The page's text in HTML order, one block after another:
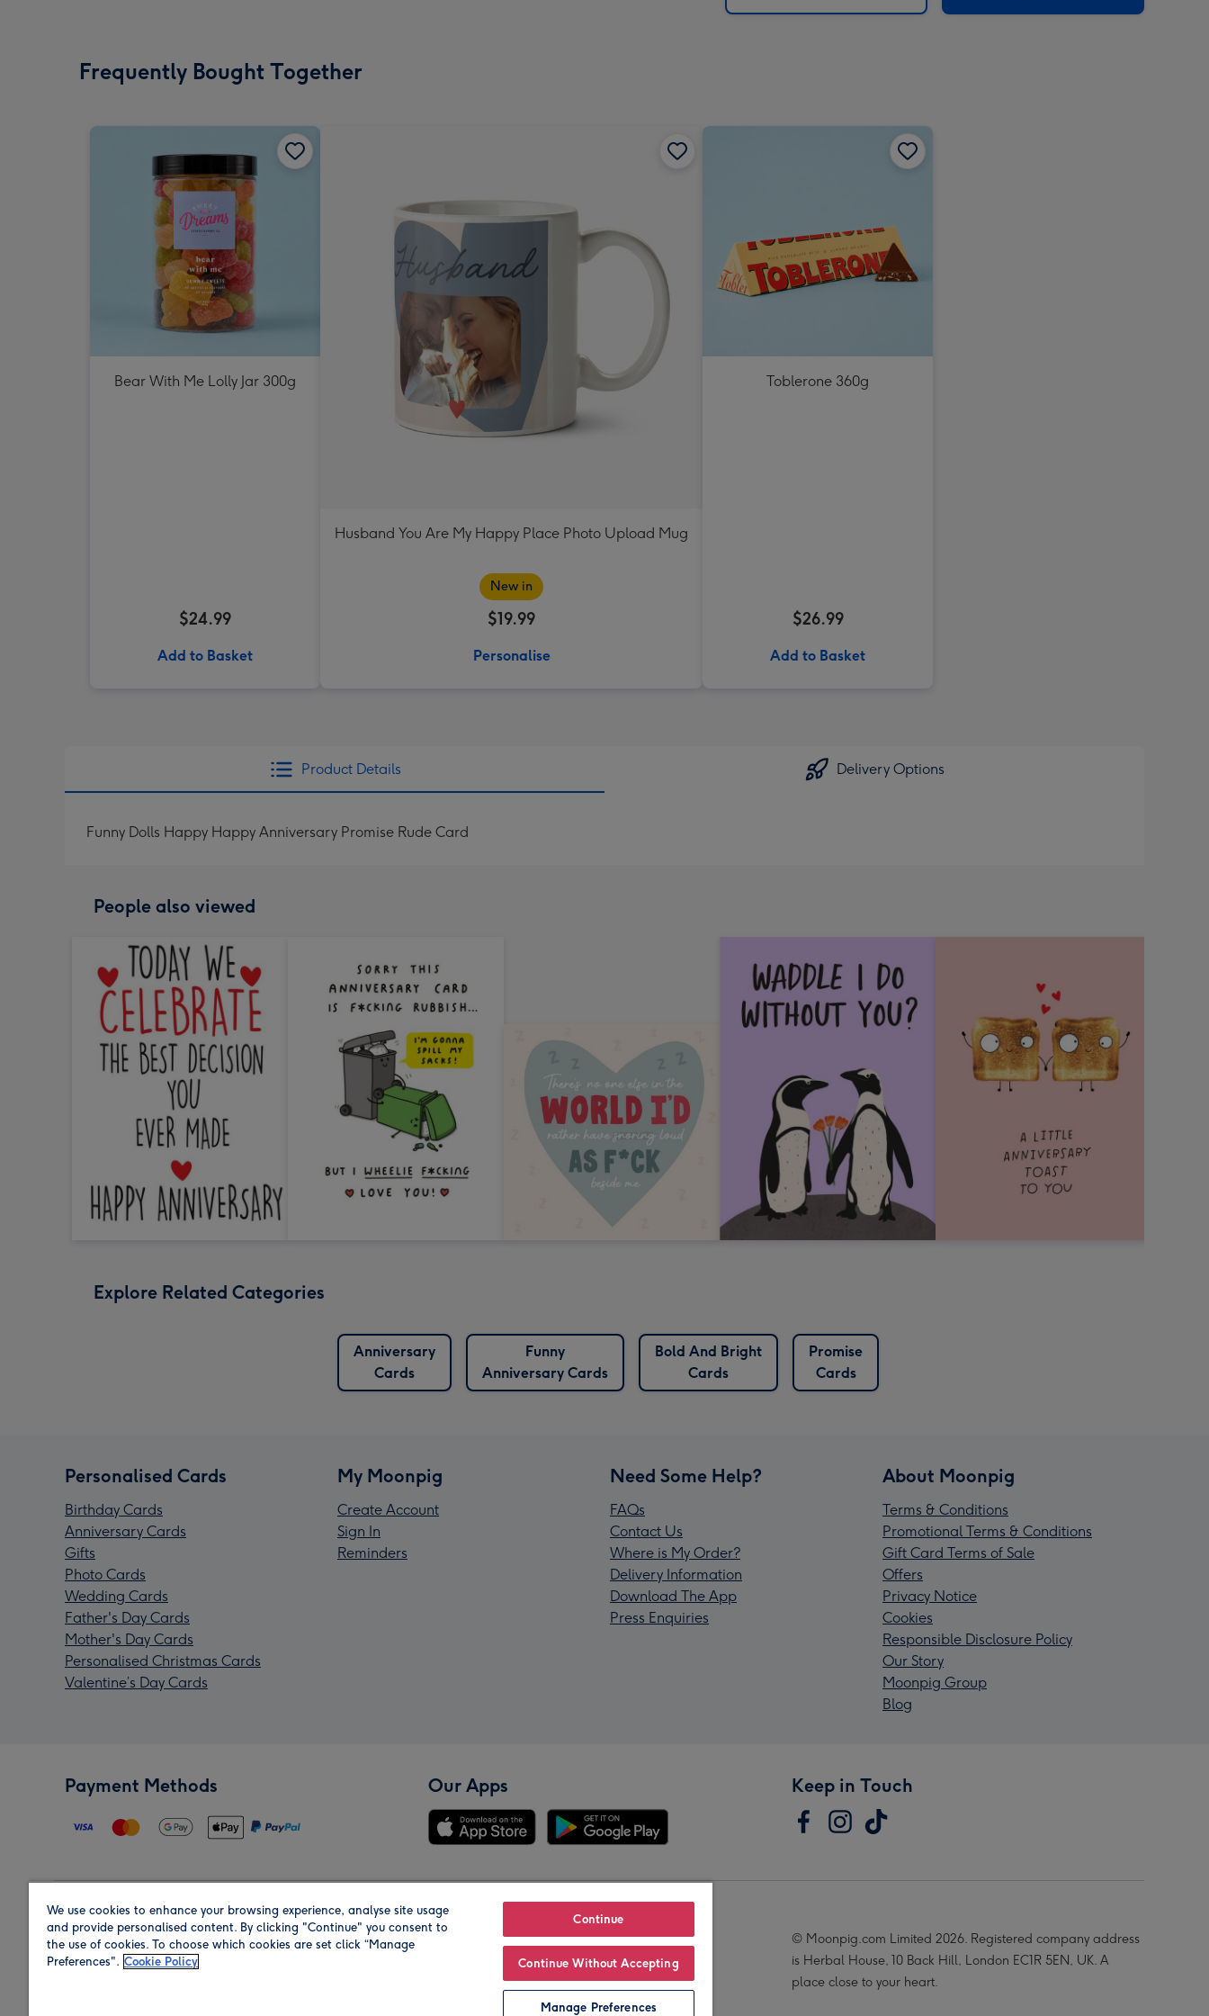
Frequently Bought Together
Bear With Me Lolly Jar 300g
$24.99
Add to Basket
Husband You Are My Happy Place Photo Upload Mug
New in
$19.99
Personalise
Toblerone 360g
$26.99
Add to Basket
Product Details Delivery Options
Funny Dolls Happy Happy Anniversary Promise Rude Card
People also viewed
Explore Related Categories
Anniversary
Cards
Funny
Anniversary Cards
Bold And Bright
Cards
Promise
Cards
Personalised Cards
Birthday Cards
Anniversary Cards
Gifts
Photo Cards
Wedding Cards
Father's Day Cards
Mother's Day Cards
Personalised Christmas Cards
Valentine’s Day Cards
My Moonpig
Create Account
Sign In
Reminders
Need Some Help?
FAQs
Contact Us
Where is My Order?
Delivery Information
Download The App
Press Enquiries
About Moonpig
Terms & Conditions
Promotional Terms & Conditions
Gift Card Terms of Sale
Offers
Privacy Notice
Cookies
Responsible Disclosure Policy
Our Story
Moonpig Group
Blog
Payment Methods Our Apps Keep in Touch
Region Our Brands
© Moonpig.com Limited 2026. Registered company address
is Herbal House, 10 Back Hill, London EC1R 5EN, UK. A
place close to your heart.
We use cookies to enhance your browsing experience, analyse site usage
and provide personalised content. By clicking "Continue" you consent to
the use of cookies. To choose which cookies are set click “Manage
Preferences". Cookie Policy
Continue
Continue Without Accepting
Manage Preferences